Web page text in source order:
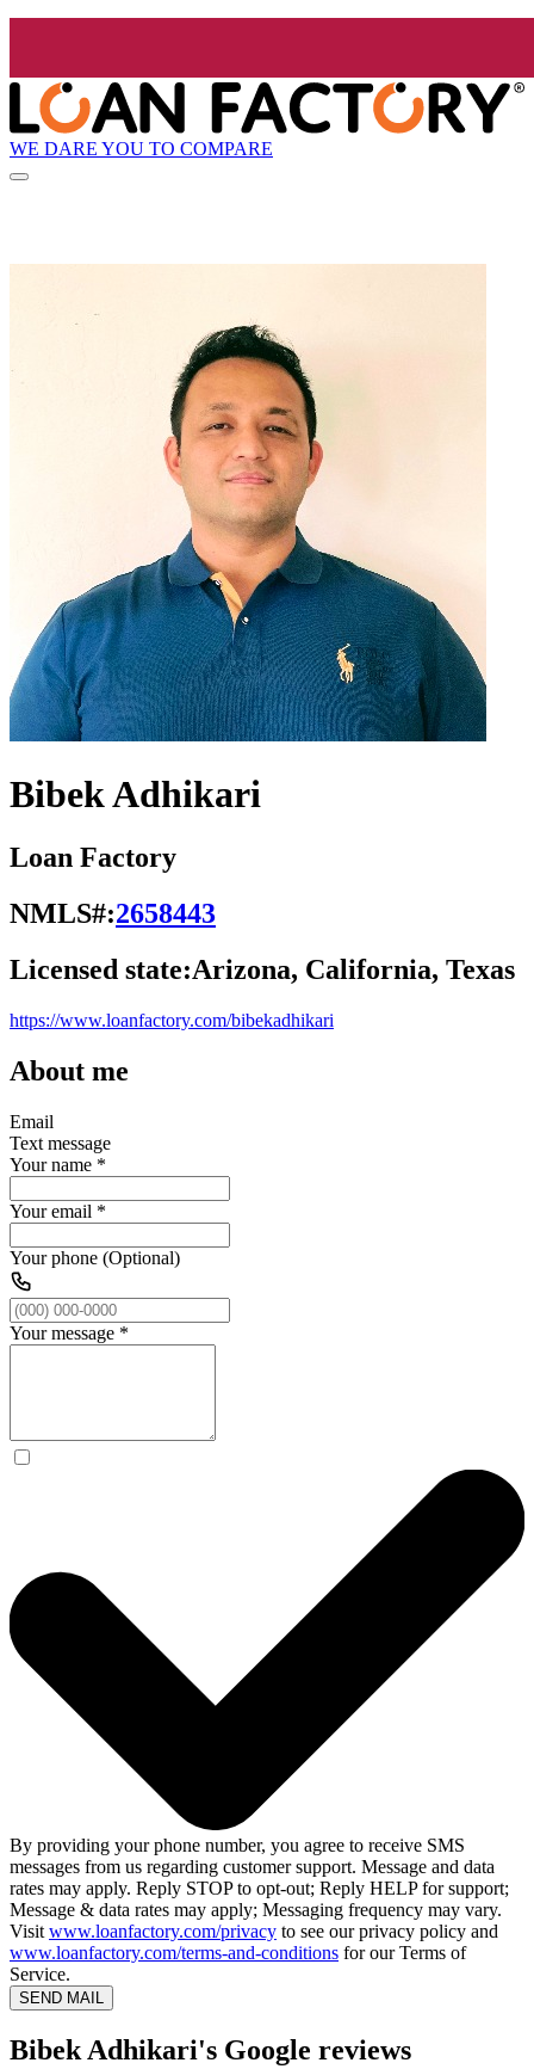
WE DARE YOU TO COMPARE
Bibek Adhikari
Loan Factory
NMLS#:2658443
Licensed state:Arizona, California, Texas
https://www.loanfactory.com/bibekadhikari
About me
Email
Text message
Your name *
Your email *
Your phone (Optional)
Your message *
By providing your phone number, you agree to receive SMS
messages from us regarding customer support. Message and data
rates may apply. Reply STOP to opt-out; Reply HELP for support;
Message & data rates may apply; Messaging frequency may vary.
Visit www.loanfactory.com/privacy to see our privacy policy and
www.loanfactory.com/terms-and-conditions for our Terms of
Service.
SEND MAIL
Bibek Adhikari's Google reviews